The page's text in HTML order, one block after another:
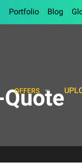
Portfolio Blog
OFFERS